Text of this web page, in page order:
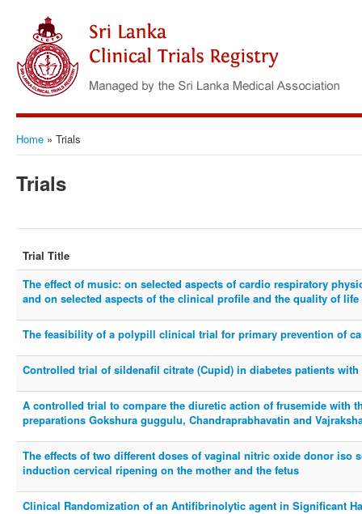
Home » Trials
Trials
Trial Title
The effect of music: on selected aspects of cardio respiratory
and on selected aspects of the clinical profile and the quality of
The feasibility of a polypill clinical trial for primary prevention of
Controlled trial of sildenafil citrate (Cupid) in diabetes patients
A controlled trial to compare the diuretic action of frusemide with
preparations Gokshura guggulu, Chandraprabhavatin and
The effects of two different doses of vaginal nitric oxide donor iso
induction cervical ripening on the mother and the fetus
Clinical Randomization of an Antifibrinolytic agent in Significant